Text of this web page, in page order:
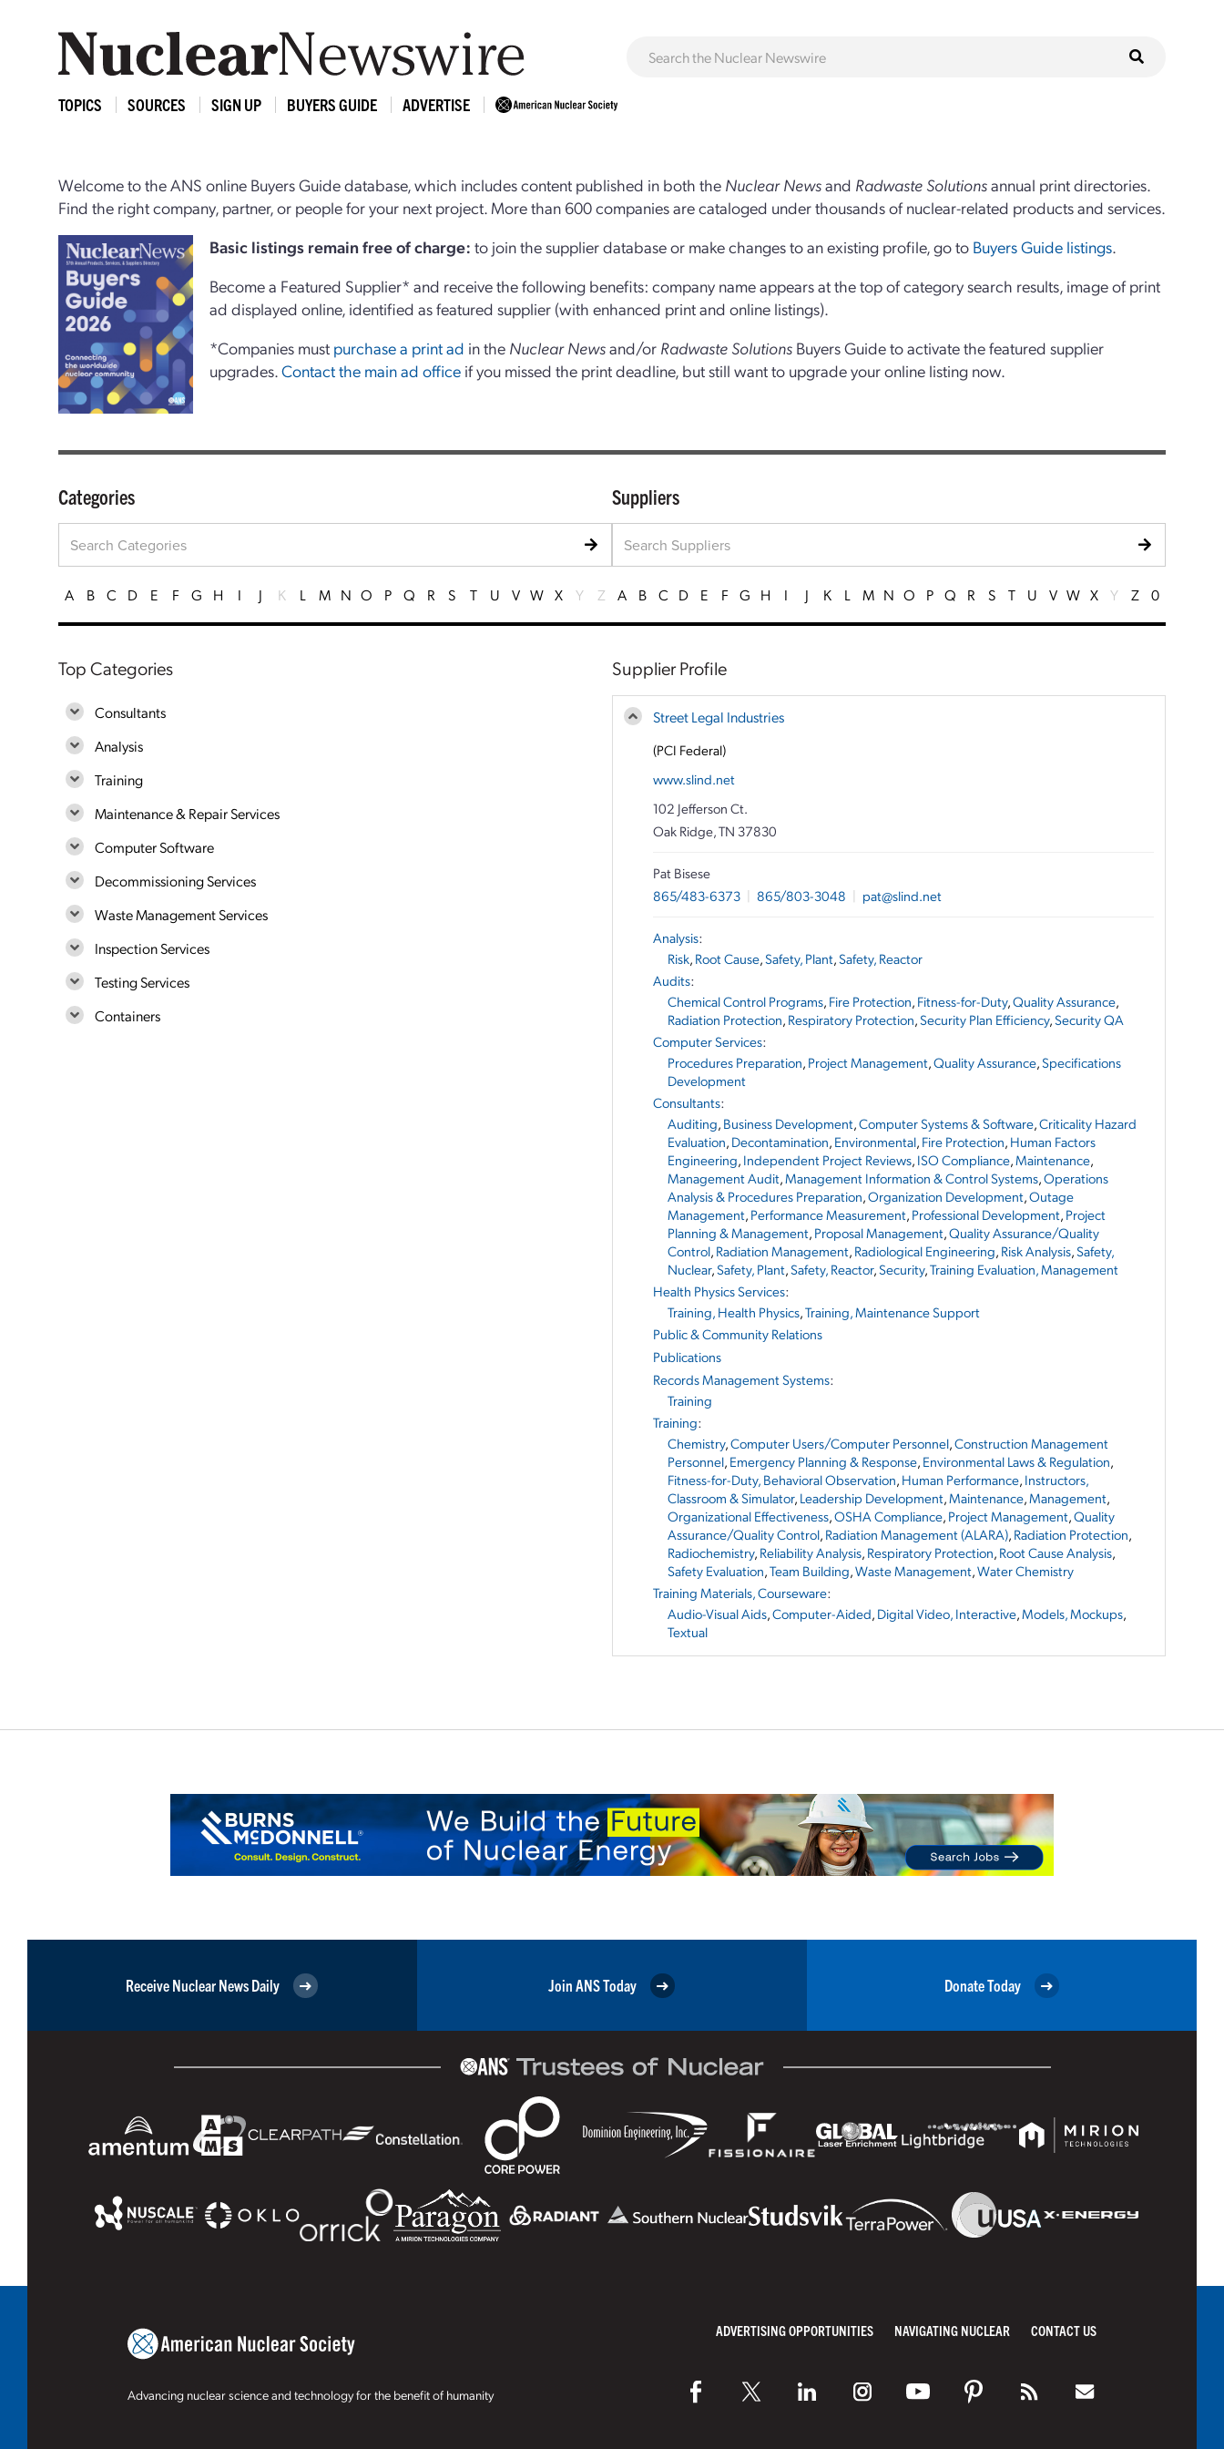
TOPICS SOURCES SIGN UP BUYERS GUIDE ADVERTISE
Welcome to the ANS online Buyers Guide database, which includes content published in both the Nuclear Newsand Radwaste Solutionsannual print directories.
Find the right company, partner, or people for your next project. More than 600 companies are cataloged under thousands of nuclear-related products and services.
Basic listings remain free of charge:to join the supplier database or make changes to an existing profile, go to Buyers Guide listings.
Become a Featured Supplier* and receive the following benefits: company name appears at the top of category search results, image of print
ad displayed online, identified as featured supplier (with enhanced print and online listings).
*Companies must purchase a print ad in the Nuclear Newsand/or Radwaste Solutions Buyers Guide to activate the featured supplier
upgrades.Contact the main ad office if you missed the print deadline, but still want to upgrade your online listing now.
Categories
A B C D E F G H I J K L M N O P Q R S T U V W X Y Z
Top Categories
Consultants
Analysis
Training
Maintenance & Repair Services
Computer Software
Decommissioning Services
Waste Management Services
Inspection Services
Testing Services
Containers
Suppliers
A B C D E F G H I J K L M N O P Q R S T U V W X Y Z 0
Supplier Profile
Street Legal Industries
(PCI Federal)
www.slind.net
102 Jefferson Ct.
Oak Ridge, TN 37830
Pat Bisese
865/483-6373 | 865/803-3048 | pat@slind.net
Analysis:
Risk, Root Cause,Safety, Plant,Safety, Reactor
Audits:
Chemical Control Programs, Fire Protection, Fitness-for-Duty,Quality Assurance,
Radiation Protection, Respiratory Protection,Security Plan Efficiency,Security QA
Computer Services:
Procedures Preparation, Project Management,Quality Assurance,Specifications
Development
Consultants:
Auditing, Business Development,Computer Systems & Software,Criticality Hazard
Evaluation, Decontamination, Environmental, Fire Protection, Human Factors
Engineering, Independent Project Reviews, ISO Compliance,Maintenance,
Management Audit,Management Information & Control Systems,Operations
Analysis & Procedures Preparation,Organization Development,Outage
Management, Performance Measurement, Professional Development, Project
Planning & Management, Proposal Management,Quality Assurance/Quality
Control, Radiation Management, Radiological Engineering, Risk Analysis,Safety,
Nuclear,Safety, Plant,Safety, Reactor,Security,Training Evaluation, Management
Health Physics Services:
Training, Health Physics,Training, Maintenance Support
Public & Community Relations
Publications
Records Management Systems:
Training
Training:
Chemistry,Computer Users/Computer Personnel,Construction Management
Personnel, Emergency Planning & Response, Environmental Laws & Regulation,
Fitness-for-Duty, Behavioral Observation, Human Performance, Instructors,
Classroom & Simulator, Leadership Development,Maintenance,Management,
Organizational Effectiveness,OSHA Compliance, Project Management,Quality
Assurance/Quality Control, Radiation Management (ALARA), Radiation Protection,
Radiochemistry, Reliability Analysis, Respiratory Protection, Root Cause Analysis,
Safety Evaluation,Team Building,Waste Management,Water Chemistry
Training Materials, Courseware:
Audio-Visual Aids,Computer-Aided, Digital Video, Interactive,Models, Mockups,
Textual
Receive Nuclear News Daily Join ANS Today Donate Today
Advancing nuclear science and technology for the benefit of humanity
ADVERTISING OPPORTUNITIES NAVIGATING NUCLEAR CONTACT US